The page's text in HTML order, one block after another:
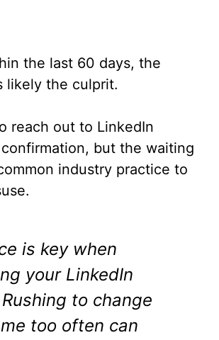
the last 60 days, the
likely the culprit.
reach out to LinkedIn
but the waiting
industry practice to
is key when
your LinkedIn
to change
too often can